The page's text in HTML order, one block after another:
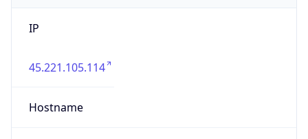
IP
45.221.105.114
Hostname